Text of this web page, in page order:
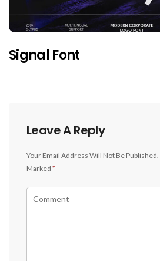
Signal Font
Leave A Reply
Your Email Address Will Not Be Published.
Marked *